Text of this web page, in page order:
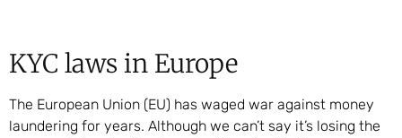
KYC laws in Europe
The European Union (EU) has waged war against money
laundering for years. Although we can’t say it’s losing the